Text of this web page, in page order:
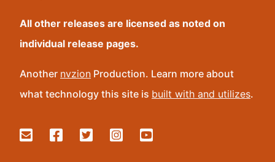
All other releases are licensed as noted on
individual release pages.
Another nvzion Production. Learn more about
what technology this site is built with and utilizes.